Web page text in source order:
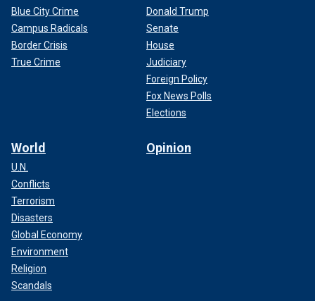
Blue City Crime
Campus Radicals
Border Crisis
True Crime
Donald Trump
Senate
House
Judiciary
Foreign Policy
Fox News Polls
Elections
World
U.N.
Conflicts
Terrorism
Disasters
Global Economy
Environment
Religion
Scandals
Opinion